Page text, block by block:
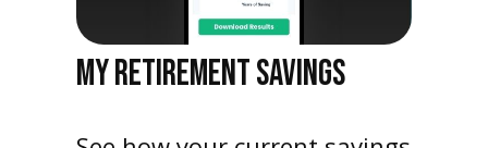
MY RETIREMENT SAVINGS